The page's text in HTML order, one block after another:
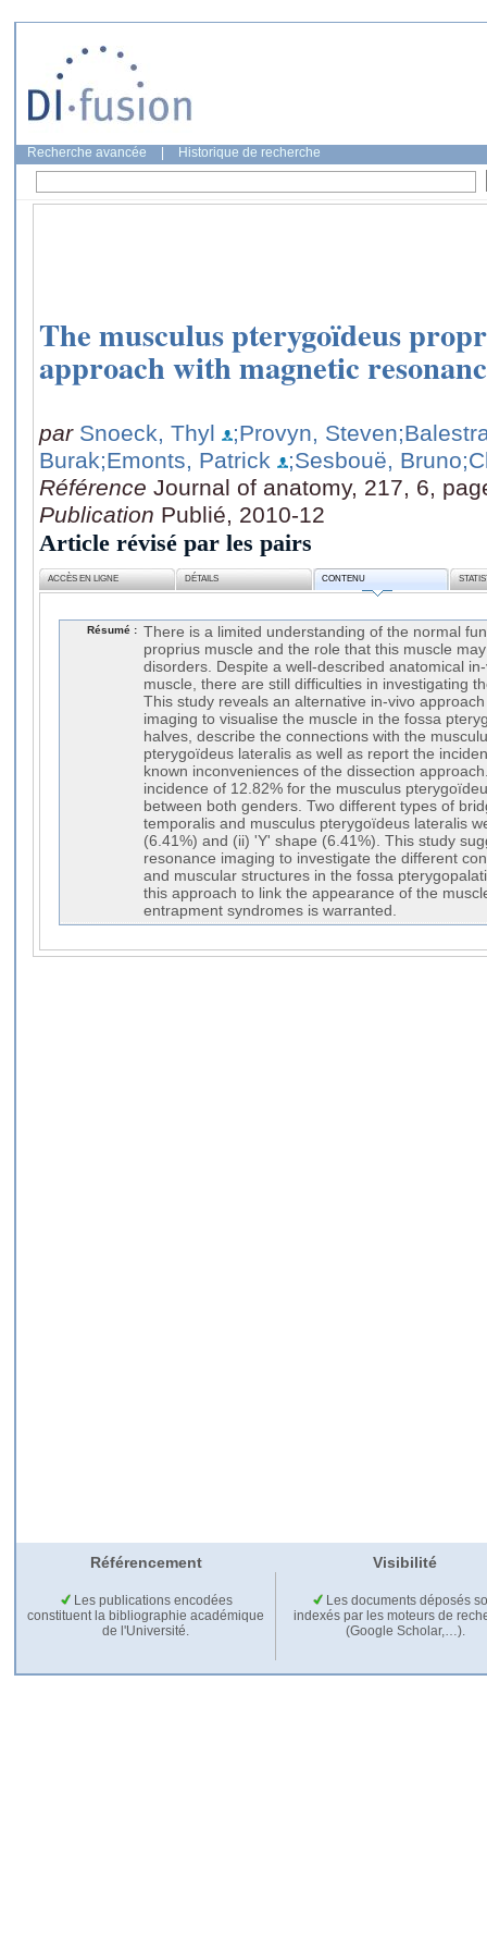
Recherche avancée Historique de recherche
The musculus pterygoïdeus
approach with magnetic
par Snoeck, Thyl ;Provyn, Steven
Burak;Emonts, Patrick ;Sesbouë, Bruno
Référence Journal of anatomy, 217, 6,
Publication Publié, 2010-12
Article révisé par les pairs
ACCÈS EN LIGNE DÉTAILS CONTENU
Résumé : There is a limited understanding of the normal
proprius muscle and the role that this muscle
disorders. Despite a well-described anatomical
muscle, there are still difficulties in investigating
This study reveals an alternative in-vivo
imaging to visualise the muscle in the fossa
halves, describe the connections with the
pterygoïdeus lateralis as well as report the
known inconveniences of the dissection
incidence of 12.82% for the musculus
between both genders. Two different types of
temporalis and musculus pterygoïdeus lateralis
(6.41%) and (ii) 'Y' shape (6.41%). This study
resonance imaging to investigate the different
and muscular structures in the fossa
this approach to link the appearance of the
entrapment syndromes is warranted.
Référencement Visibilité
Les publications encodées
constituent la bibliographie académique
de l'Université.
Les documents déposés
indexés par les moteurs de
(Google Scholar,…).